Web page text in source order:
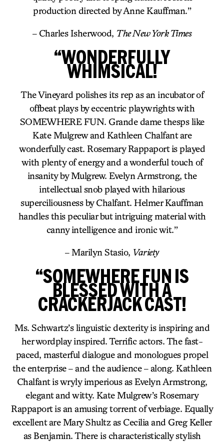
production directed by Anne Kauffman.”
– Charles Isherwood, The New York Times
“WONDERFULLY
WHIMSICAL!
The Vineyard polishes its rep as an incubator of
offbeat plays by eccentric playwrights with
SOMEWHERE FUN. Grande dame thesps like
Kate Mulgrew and Kathleen Chalfant are
wonderfully cast. Rosemary Rappaport is played
with plenty of energy and a wonderful touch of
insanity by Mulgrew. Evelyn Armstrong, the
intellectual snob played with hilarious
superciliousness by Chalfant. Helmer Kauffman
handles this peculiar but intriguing material with
canny intelligence and ironic wit.”
– Marilyn Stasio, Variety
“SOMEWHERE FUN IS
BLESSED WITH A
CRACKERJACK CAST!
Ms. Schwartz’s linguistic dexterity is inspiring and
her wordplay inspired. Terrific actors. The fast-
paced, masterful dialogue and monologues propel
the enterprise – and the audience – along. Kathleen
Chalfant is wryly imperious as Evelyn Armstrong,
elegant and witty. Kate Mulgrew’s Rosemary
Rappaport is an amusing torrent of verbiage. Equally
excellent are Mary Shultz as Cecilia and Greg Keller
as Benjamin. There is characteristically stylish